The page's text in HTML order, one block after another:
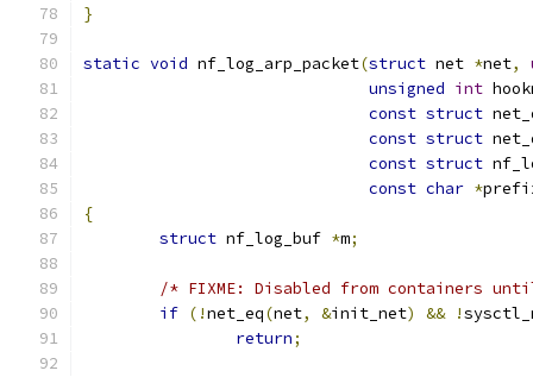
}
static void nf_log_arp_packet(struct net *net,
unsigned int
const struct
const struct
const struct
const char *
{
struct nf_log_buf *m;
/* FIXME: Disabled from containers
if (!net_eq(net, &init_net) && !
return;